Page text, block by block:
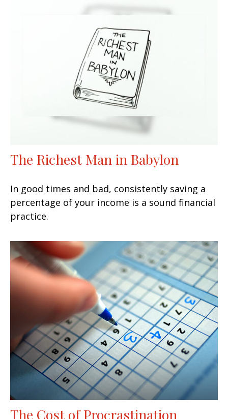
The Richest Man in Babylon
In good times and bad, consistently saving a
percentage of your income is a sound financial
practice.
The Cost of Procrastination